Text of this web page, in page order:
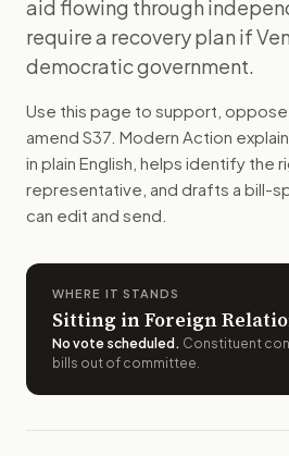
The bill would tighten U.S. limits
How do I support or oppose S. 37?
Choose support, oppose, or ask
Who should I contact about
Modern Action uses your location
How does Modern Action help me
Modern Action gives you bill-
aid flowing through
require a recovery plan if
democratic government.
Use this page to support,
amend S37 . Modern Action
in plain English, helps identify the
representative, and drafts a bill-
can edit and send.
WHERE IT STANDS
Sitting in Foreign
No vote scheduled . Constituent
bills out of committee.